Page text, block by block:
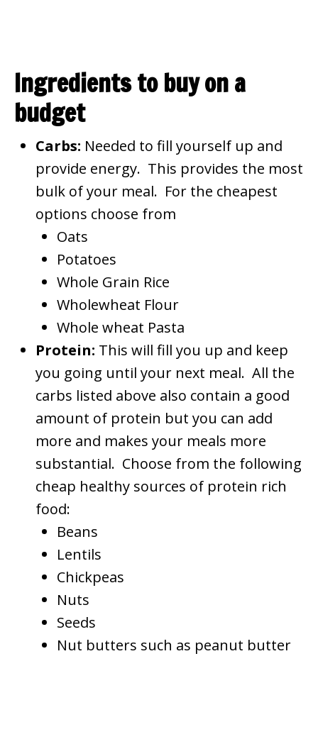
Ingredients to buy on a
budget
Carbs: Needed to fill yourself up and
provide energy. This provides the most
bulk of your meal. For the cheapest
options choose from
Oats
Potatoes
Whole Grain Rice
Wholewheat Flour
Whole wheat Pasta
Protein: This will fill you up and keep
you going until your next meal. All the
carbs listed above also contain a good
amount of protein but you can add
more and makes your meals more
substantial. Choose from the following
cheap healthy sources of protein rich
food:
Beans
Lentils
Chickpeas
Nuts
Seeds
Nut butters such as peanut butter